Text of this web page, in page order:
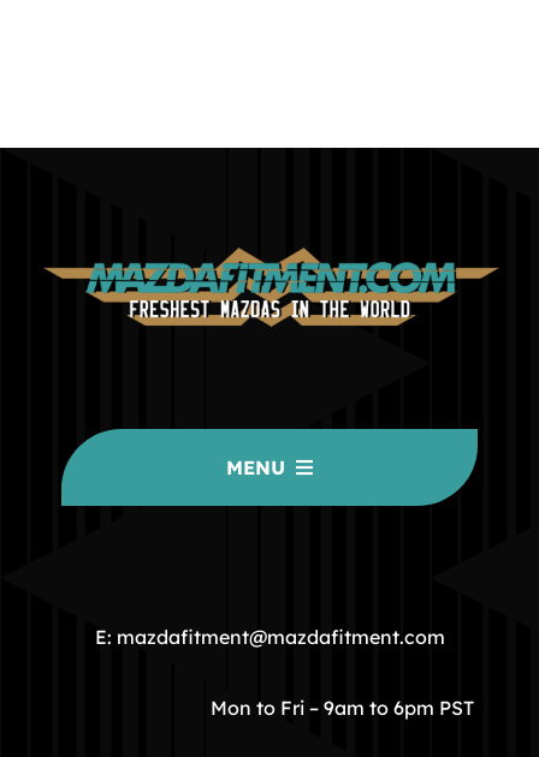
MENU
COMMUNITY
STORE
E: mazdafitment@mazdafitment.com
Mon to Fri – 9am to 6pm PST